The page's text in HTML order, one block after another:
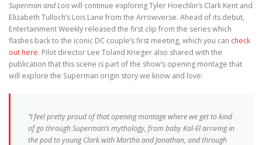
Superman and Loiswill continue exploring Tyler Hoechlin’s Clark Kent and
Elizabeth Tulloch’s Lois Lane from the Arrowverse. Ahead of its debut,
Entertainment Weekly released the first clip from the series which
flashes back to the iconic DC couple’s first meeting, which you can check
out here. Pilot director Lee Toland Krieger also shared with the
publication that this scene is part of the show’s opening montage that
will explore the Superman origin story we know and love:
“I feel pretty proud of that opening montage where we get to kind
of go through Superman’s mythology, from baby Kal-El arriving in
the pod to young Clark with Martha and Jonathan, and through